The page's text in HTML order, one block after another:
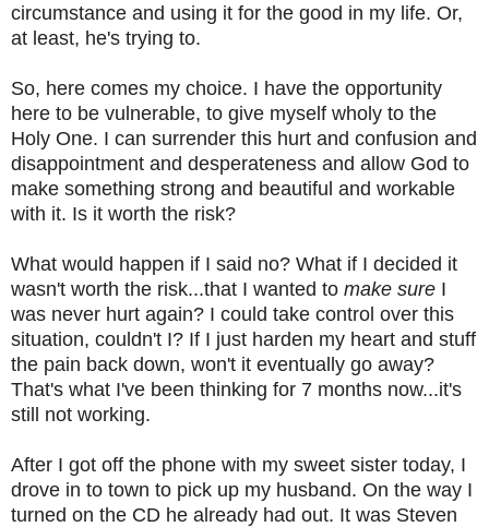
circumstance and using it for the good in my life. Or,
at least, he's trying to.
So, here comes my choice. I have the opportunity
here to be vulnerable, to give myself wholy to the
Holy One. I can surrender this hurt and confusion and
disappointment and desperateness and allow God to
make something strong and beautiful and workable
with it. Is it worth the risk?
What would happen if I said no? What if I decided it
wasn't worth the risk...that I wanted to make sure I
was never hurt again? I could take control over this
situation, couldn't I? If I just harden my heart and stuff
the pain back down, won't it eventually go away?
That's what I've been thinking for 7 months now...it's
still not working.
After I got off the phone with my sweet sister today, I
drove in to town to pick up my husband. On the way I
turned on the CD he already had out. It was Steven